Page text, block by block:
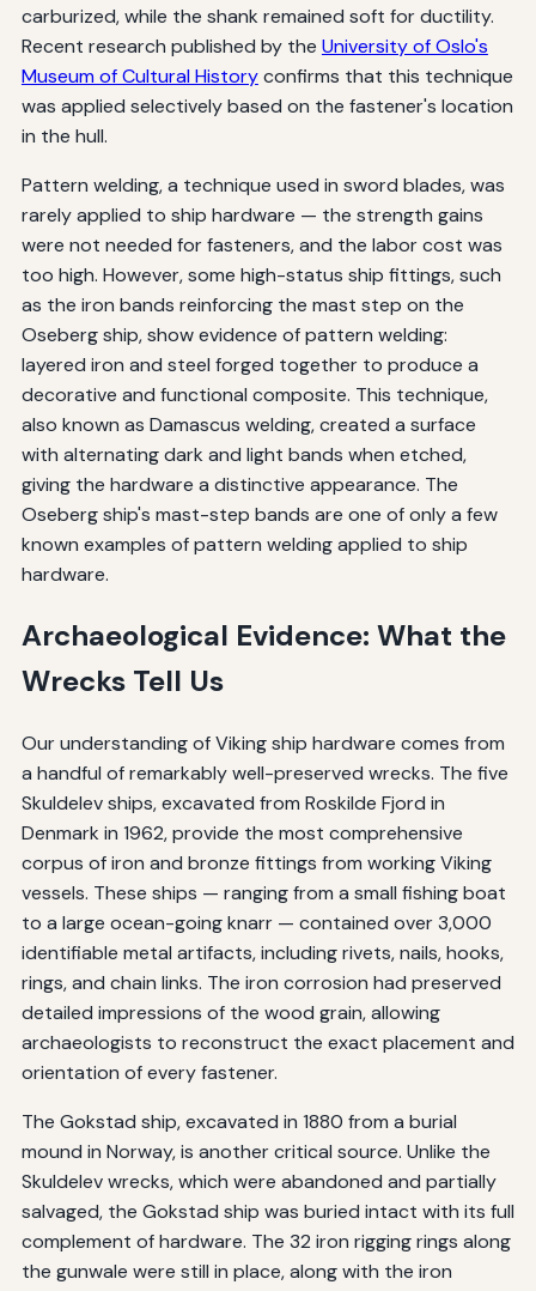
carburized, while the shank remained soft for ductility.
Recent research published by the University of Oslo's
Museum of Cultural Historyconfirms that this technique
was applied selectively based on the fastener's location
in the hull.
Pattern welding, a technique used in sword blades, was
rarely applied to ship hardware — the strength gains
were not needed for fasteners, and the labor cost was
too high. However, some high-status ship fittings, such
as the iron bands reinforcing the mast step on the
Oseberg ship, show evidence of pattern welding:
layered iron and steel forged together to produce a
decorative and functional composite. This technique,
also known as Damascus welding, created a surface
with alternating dark and light bands when etched,
giving the hardware a distinctive appearance. The
Oseberg ship's mast-step bands are one of only a few
known examples of pattern welding applied to ship
hardware.
Archaeological Evidence: What the
Wrecks Tell Us
Our understanding of Viking ship hardware comes from
a handful of remarkably well-preserved wrecks. The five
Skuldelev ships, excavated from Roskilde Fjord in
Denmark in 1962, provide the most comprehensive
corpus of iron and bronze fittings from working Viking
vessels. These ships — ranging from a small fishing boat
to a large ocean-going knarr — contained over 3,000
identifiable metal artifacts, including rivets, nails, hooks,
rings, and chain links. The iron corrosion had preserved
detailed impressions of the wood grain, allowing
archaeologists to reconstruct the exact placement and
orientation of every fastener.
The Gokstad ship, excavated in 1880 from a burial
mound in Norway, is another critical source. Unlike the
Skuldelev wrecks, which were abandoned and partially
salvaged, the Gokstad ship was buried intact with its full
complement of hardware. The 32 iron rigging rings along
the gunwale were still in place, along with the iron